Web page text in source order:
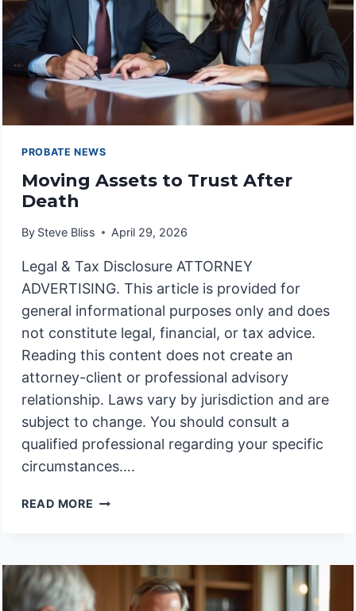
PROBATE NEWS
Moving Assets to Trust After
Death
By Steve Bliss April 29, 2026
Legal & Tax Disclosure ATTORNEY
ADVERTISING. This article is provided for
general informational purposes only and does
not constitute legal, financial, or tax advice.
Reading this content does not create an
attorney-client or professional advisory
relationship. Laws vary by jurisdiction and are
subject to change. You should consult a
qualified professional regarding your specific
circumstances….
READ MORE MOVING
DEATH